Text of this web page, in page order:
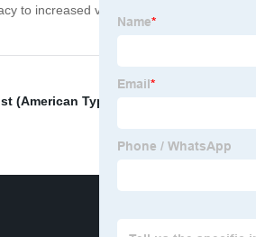
to increased value and beauty of your
(American Type)